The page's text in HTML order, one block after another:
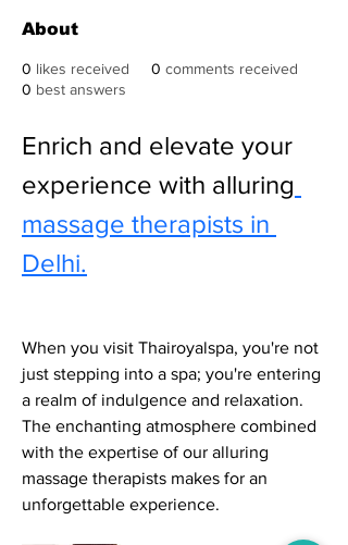
About
0 likes received 0 comments received
0 best answers
Enrich and elevate your
experience with alluring
massage therapists in
Delhi.
When you visit Thairoyalspa, you're not
just stepping into a spa; you're entering
a realm of indulgence and relaxation.
The enchanting atmosphere combined
with the expertise of our alluring
massage therapists makes for an
unforgettable experience.